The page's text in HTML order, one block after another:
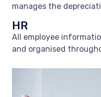
manages the
HR
All employee
and organised